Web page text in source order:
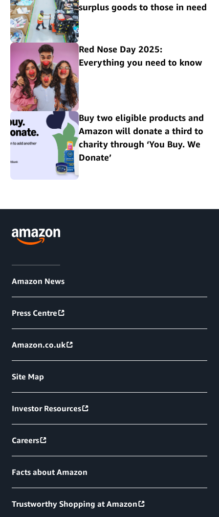
surplus goods to those in need
Red Nose Day 2025:
Everything you need to know
Buy two eligible products and
Amazon will donate a third to
charity through ‘You Buy. We
Donate’
Amazon News
Press Centre
Amazon.co.uk
Site Map
Investor Resources
Careers
Facts about Amazon
Trustworthy Shopping at Amazon